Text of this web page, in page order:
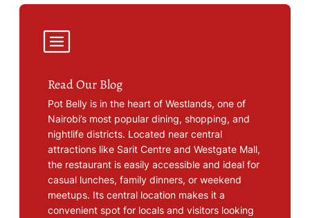
Read Our Blog
Pot Belly is in the heart of Westlands, one of
Nairobi’s most popular dining, shopping, and
nightlife districts. Located near central
attractions like Sarit Centre and Westgate Mall,
the restaurant is easily accessible and ideal for
casual lunches, family dinners, or weekend
meetups. Its central location makes it a
convenient spot for locals and visitors looking